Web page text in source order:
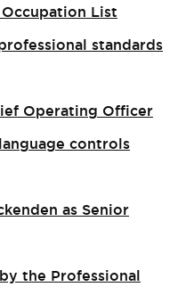
List
standards
Operating Officer
controls
as Senior
the Professional